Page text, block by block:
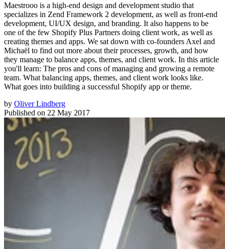
Maestrooo is a high-end design and development studio that
specializes in Zend Framework 2 development, as well as front-end
development, UI/UX design, and branding. It also happens to be
one of the few Shopify Plus Partners doing client work, as well as
creating themes and apps. We sat down with co-founders Axel and
Michaël to find out more about their processes, growth, and how
they manage to balance apps, themes, and client work. In this article
you'll learn: The pros and cons of managing and growing a remote
team. What balancing apps, themes, and client work looks like.
What goes into building a successful Shopify app or theme.
by Oliver Lindberg
Published on 22 May 2017